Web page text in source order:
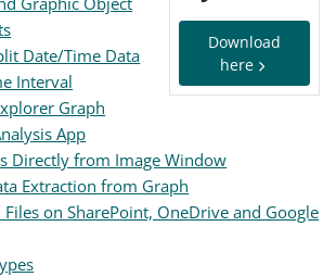
Download
here
Date/Time Data
Interval
Graph
App
Directly from Image Window
Extraction from Graph
on SharePoint, OneDrive and Google